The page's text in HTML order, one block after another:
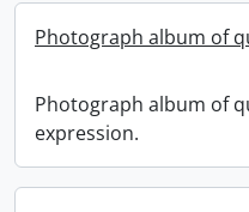
Photograph album of
Photograph album of
expression.